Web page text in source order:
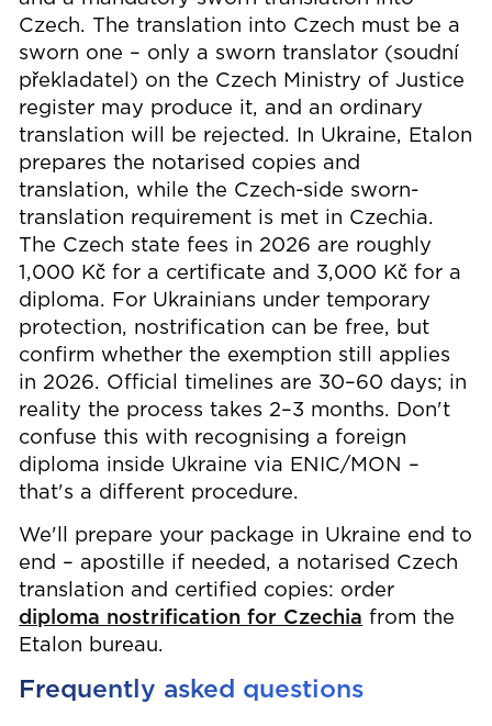
Czech. The translation into Czech must be a
sworn one – only a sworn translator (soudní
překladatel) on the Czech Ministry of Justice
register may produce it, and an ordinary
translation will be rejected. In Ukraine, Etalon
prepares the notarised copies and
translation, while the Czech-side sworn-
translation requirement is met in Czechia.
The Czech state fees in 2026 are roughly
1,000 Kč for a certificate and 3,000 Kč for a
diploma. For Ukrainians under temporary
protection, nostrification can be free, but
confirm whether the exemption still applies
in 2026. Official timelines are 30–60 days; in
reality the process takes 2–3 months. Don't
confuse this with recognising a foreign
diploma inside Ukraine via ENIC/MON –
that's a different procedure.
We'll prepare your package in Ukraine end to
end – apostille if needed, a notarised Czech
translation and certified copies: order
diploma nostrification for Czechia from the
Etalon bureau.
Frequently asked questions